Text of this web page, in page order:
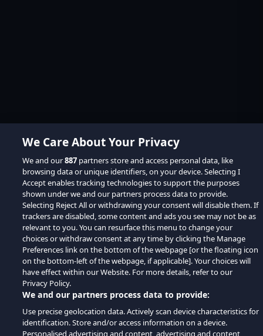
We Care About Your Privacy
We and our887 partners store and access personal data, like
browsing data or unique identifiers, on your device. Selecting I
Accept enables tracking technologies to support the purposes
shown under we and our partners process data to provide.
Selecting Reject All or withdrawing your consent will disable them. If
trackers are disabled, some content and ads you see may not be as
relevant to you. You can resurface this menu to change your
choices or withdraw consent at any time by clicking the Manage
Preferences link on the bottom of the webpage [or the floating icon
on the bottom-left of the webpage, if applicable]. Your choices will
have effect within our Website. For more details, refer to our
Privacy Policy.
We and our partners process data to provide:
Use precise geolocation data. Actively scan device characteristics for
identification. Store and/or access information on a device.
Personalised advertising and content, advertising and content